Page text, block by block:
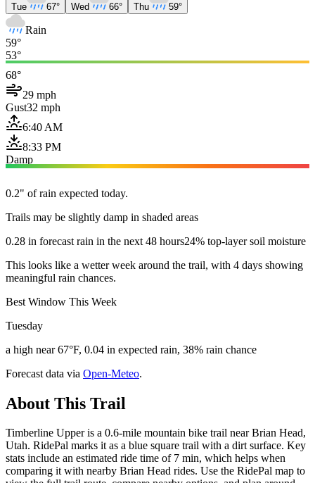
Tue 67° Wed 66° Thu 59°
Rain
59°
53°
68°
29 mph
Gust32 mph
6:40 AM
8:33 PM
Damp
0.2" of rain expected today.
Trails may be slightly damp in shaded areas
0.28 in forecast rain in the next 48 hours24% top-layer soil moisture
This looks like a wetter week around the trail, with 4 days showing
meaningful rain chances.
Best Window This Week
Tuesday
a high near 67°F, 0.04 in expected rain, 38% rain chance
Forecast data via Open-Meteo.
About This Trail
Timberline Upper is a 0.6-mile mountain bike trail near Brian Head,
Utah. RidePal marks it as a blue square trail with a dirt surface. Key
stats include an estimated ride time of 7 min, which helps when
comparing it with nearby Brian Head rides. Use the RidePal map to